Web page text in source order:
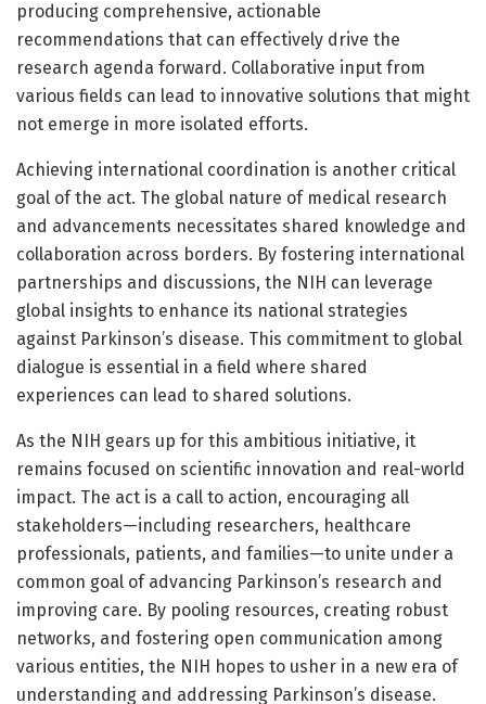
producing comprehensive, actionable
recommendations that can effectively drive the
research agenda forward. Collaborative input from
various fields can lead to innovative solutions that might
not emerge in more isolated efforts.
Achieving international coordination is another critical
goal of the act. The global nature of medical research
and advancements necessitates shared knowledge and
collaboration across borders. By fostering international
partnerships and discussions, the NIH can leverage
global insights to enhance its national strategies
against Parkinson’s disease. This commitment to global
dialogue is essential in a field where shared
experiences can lead to shared solutions.
As the NIH gears up for this ambitious initiative, it
remains focused on scientific innovation and real-world
impact. The act is a call to action, encouraging all
stakeholders—including researchers, healthcare
professionals, patients, and families—to unite under a
common goal of advancing Parkinson’s research and
improving care. By pooling resources, creating robust
networks, and fostering open communication among
various entities, the NIH hopes to usher in a new era of
understanding and addressing Parkinson’s disease.